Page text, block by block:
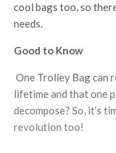
cool bags too, so
needs.
Good to Know
One Trolley Bag can
lifetime and that one
decompose? So, it’s
revolution too!